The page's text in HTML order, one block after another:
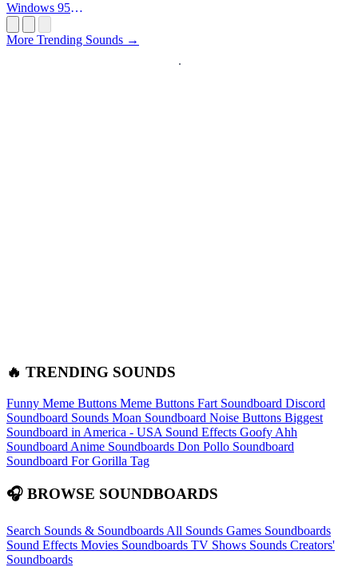
Windows 95
More Trending Sounds →
🔥 TRENDING SOUNDS
Funny Meme Buttons Meme Buttons Fart Soundboard Discord
Soundboard Sounds Moan Soundboard Noise Buttons Biggest
Soundboard in America - USA Sound Effects Goofy Ahh
Soundboard Anime Soundboards Don Pollo Soundboard
Soundboard For Gorilla Tag
🎧 BROWSE SOUNDBOARDS
Search Sounds & Soundboards All Sounds Games Soundboards
Sound Effects Movies Soundboards TV Shows Sounds Creators'
Soundboards